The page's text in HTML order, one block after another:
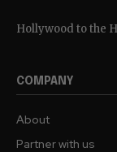
Hollywood to the
COMPANY
About
Partner with us